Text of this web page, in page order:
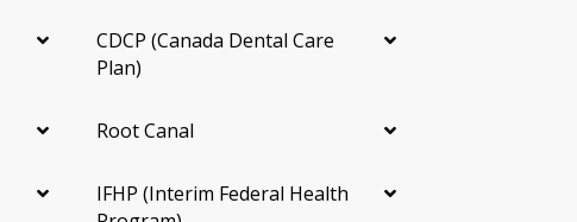
CDCP (Canada Dental Care
Plan)
Root Canal
IFHP (Interim Federal Health